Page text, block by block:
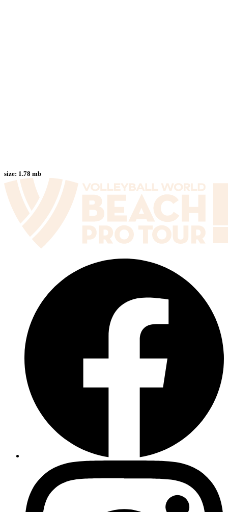
size: 1.78 mb